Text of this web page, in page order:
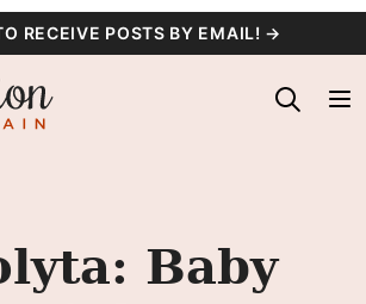
RECEIVE POSTS BY EMAIL! →
Baby